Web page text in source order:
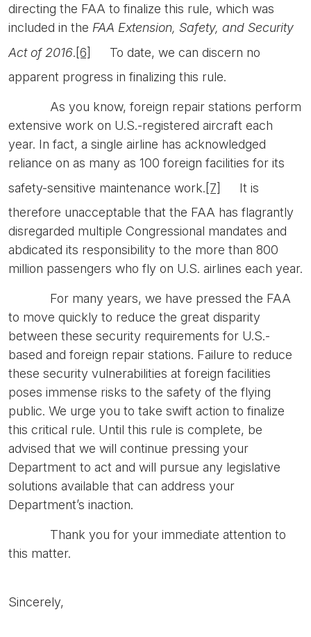
directing the FAA to finalize this rule, which was
included in the FAA Extension, Safety, and Security
Act of 2016.[6]
To date, we can discern no
apparent progress in finalizing this rule.
As you know, foreign repair stations perform
extensive work on U.S.-registered aircraft each
year. In fact, a single airline has acknowledged
reliance on as many as 100 foreign facilities for its
safety-sensitive maintenance work.[7]
It is
therefore unacceptable that the FAA has flagrantly
disregarded multiple Congressional mandates and
abdicated its responsibility to the more than 800
million passengers who fly on U.S. airlines each year.
For many years, we have pressed the FAA
to move quickly to reduce the great disparity
between these security requirements for U.S.-
based and foreign repair stations. Failure to reduce
these security vulnerabilities at foreign facilities
poses immense risks to the safety of the flying
public. We urge you to take swift action to finalize
this critical rule. Until this rule is complete, be
advised that we will continue pressing your
Department to act and will pursue any legislative
solutions available that can address your
Department’s inaction.
Thank you for your immediate attention to
this matter.
Sincerely,